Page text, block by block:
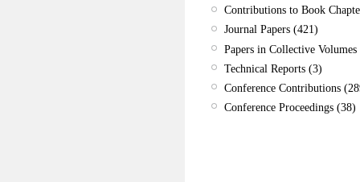
Contributions to Book
Journal Papers (421)
Papers in Collective
Technical Reports (3)
Conference Contributions
Conference Proceedings (38)